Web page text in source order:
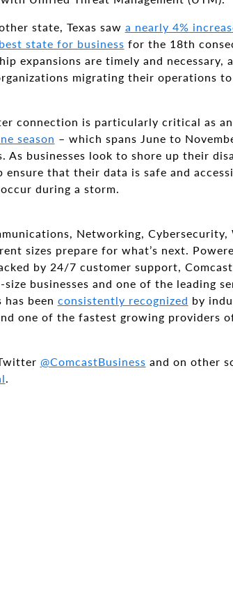
state, Texas saw a nearly 4%
state for business for the 18th
expansions are timely and necessary,
migrating their operations
connection is particularly critical as
season – which spans June to
As businesses look to shore up their
that their data is safe and
during a storm.
Networking, Cybersecurity,
sizes prepare for what’s next.
by 24/7 customer support,
businesses and one of the leading
been consistently recognized by
one of the fastest growing providers
@ComcastBusiness and on other
.